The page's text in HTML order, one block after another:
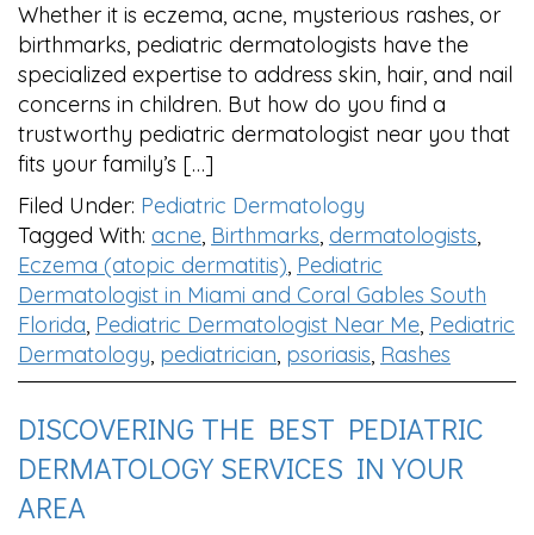
Whether it is eczema, acne, mysterious rashes, or
birthmarks, pediatric dermatologists have the
specialized expertise to address skin, hair, and nail
concerns in children. But how do you find a
trustworthy pediatric dermatologist near you that
fits your family’s […]
Filed Under: Pediatric Dermatology
Tagged With: acne, Birthmarks, dermatologists,
Eczema (atopic dermatitis), Pediatric
Dermatologist in Miami and Coral Gables South
Florida, Pediatric Dermatologist Near Me, Pediatric
Dermatology, pediatrician, psoriasis, Rashes
DISCOVERING THE BEST PEDIATRIC
DERMATOLOGY SERVICES IN YOUR
AREA